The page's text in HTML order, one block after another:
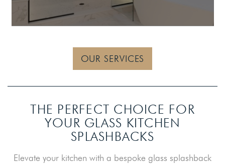
OUR SERVICES
THE PERFECT CHOICE FOR
YOUR GLASS KITCHEN
SPLASHBACKS
Elevate your kitchen with a bespoke glass splashback